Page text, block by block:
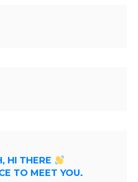
HI THERE
TO MEET YOU.